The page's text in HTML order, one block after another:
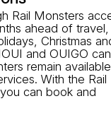
Rail Monsters
ahead of travel,
Christmas
and OUIGO can
remain
With the Rail
can book and